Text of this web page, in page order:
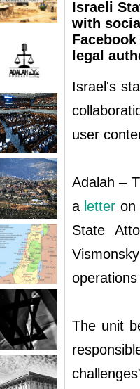
Israeli
with
legal
Israel's
user
Adalah –
a letter on
State
The unit